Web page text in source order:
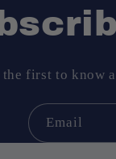
the first to know
Email